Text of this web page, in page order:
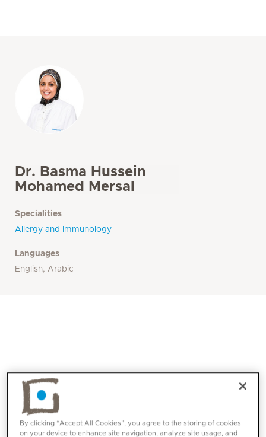
Dr. Basma Hussein
Mohamed Mersal
Specialities
Allergy and Immunology
Languages
English, Arabic
By clicking “Accept All Cookies”, you agree to the storing of cookies
on your device to enhance site navigation, analyze site usage, and